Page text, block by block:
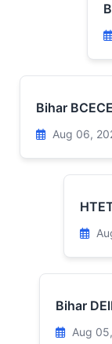
Bihar
Aug 06,
Bihar
Aug